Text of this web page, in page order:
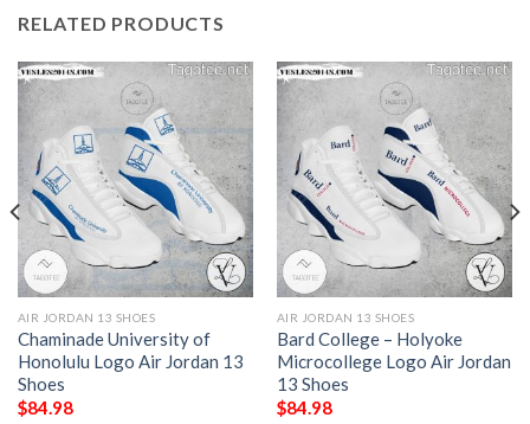
RELATED PRODUCTS
AIR JORDAN 13 SHOES
Chaminade University of
Honolulu Logo Air Jordan 13
Shoes
$84.98
AIR JORDAN 13 SHOES
Bard College – Holyoke
Microcollege Logo Air Jordan
13 Shoes
$84.98